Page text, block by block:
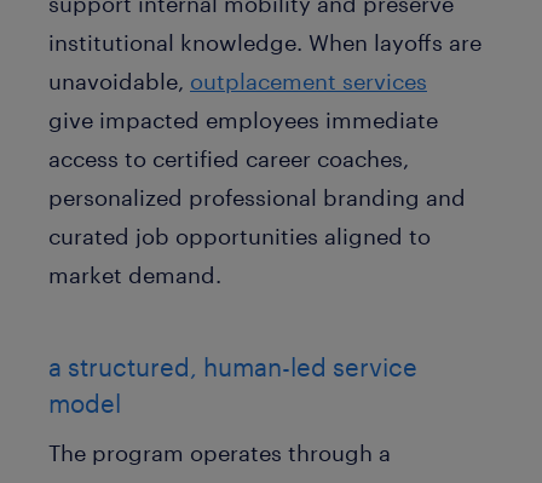
institutional knowledge. When layoffs are
unavoidable, outplacement services
give impacted employees immediate
access to certified career coaches,
personalized professional branding and
curated job opportunities aligned to
market demand.
a structured, human-led service
model
The program operates through a